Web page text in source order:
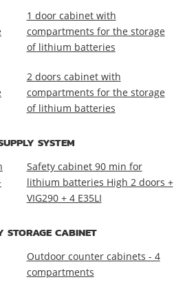
1 door cabinet with
compartments for the storage
of lithium batteries
2 doors cabinet with
compartments for the storage
of lithium batteries
SYSTEM
Safety cabinet 90 min for
lithium batteries High 2 doors +
VIG290 + 4 E35LI
CABINET
Outdoor counter cabinets - 4
compartments